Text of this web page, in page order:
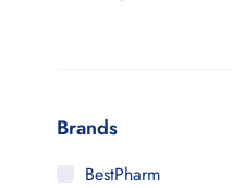
Brands
BestPharm